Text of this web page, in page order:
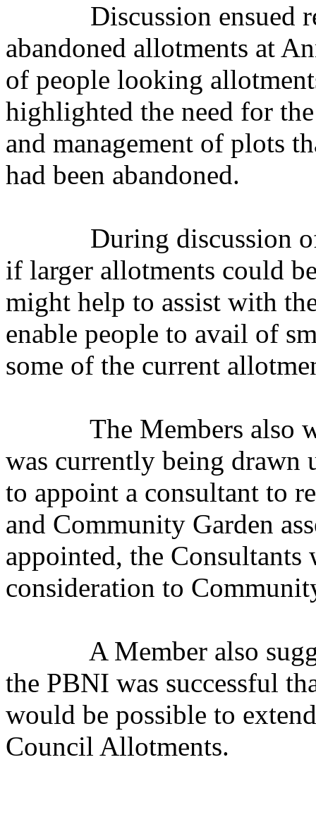
Discussion ensued
abandoned allotments at
of people looking
highlighted the need for
and management of plots
had been abandoned.
During discussion
if larger allotments could
might help to assist with
enable people to avail of
some of the current
The Members also
was currently being drawn
to appoint a consultant to
and Community Garden
appointed, the
consideration to
A Member also
the PBNI was successful
would be possible to
Council Allotments.